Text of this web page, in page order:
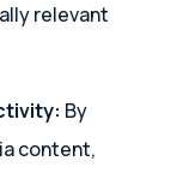
relevant
By
content,